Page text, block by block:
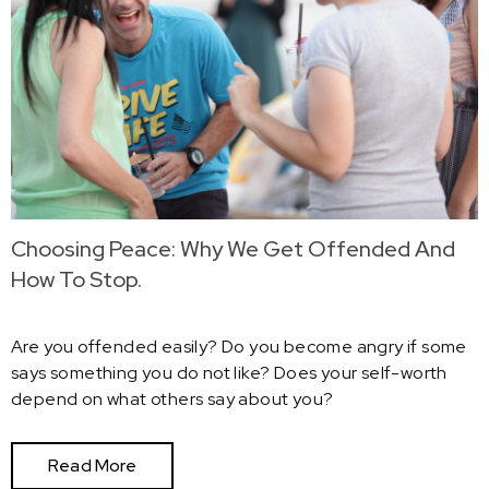
Choosing Peace: Why We Get Offended And
How To Stop.
Are you offended easily? Do you become angry if some
says something you do not like? Does your self-worth
depend on what others say about you?
Read More